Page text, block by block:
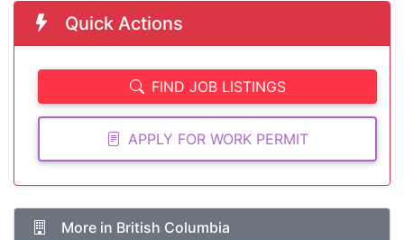
Quick Actions
FIND JOB LISTINGS
APPLY FOR WORK PERMIT
More in British Columbia